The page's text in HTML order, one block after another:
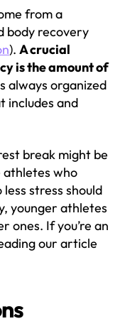
from a
body recovery
). A crucial
is the amount of
always organized
includes and
break might be
athletes who
stress should
younger athletes
ones. If you’re an
our article